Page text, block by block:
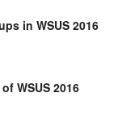
in WSUS 2016
WSUS 2016